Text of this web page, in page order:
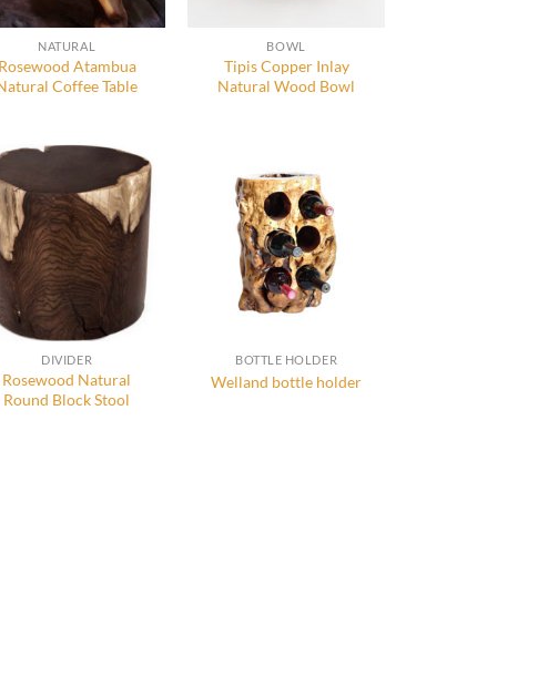
NATURAL
Rosewood Atambua
Coffee Table
BOWL
Tipis Copper Inlay
Natural Wood Bowl
DIVIDER
Rosewood Natural
Round Block Stool
BOTTLE HOLDER
Welland bottle holder